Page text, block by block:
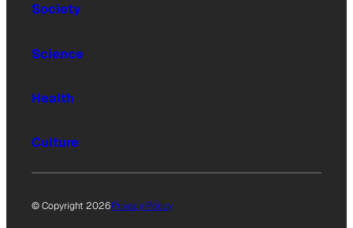
Society
Science
Health
Culture
© Copyright 2026Privacy Policy